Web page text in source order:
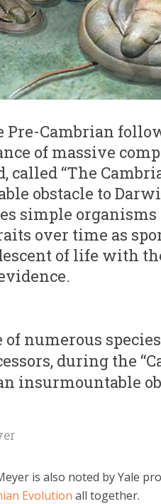
Pre-Cambrian
of massive
“The
obstacle to
simple
over time as
of life with
of numerous
during the
insurmountable
is also noted by Yale
Evolution all together.